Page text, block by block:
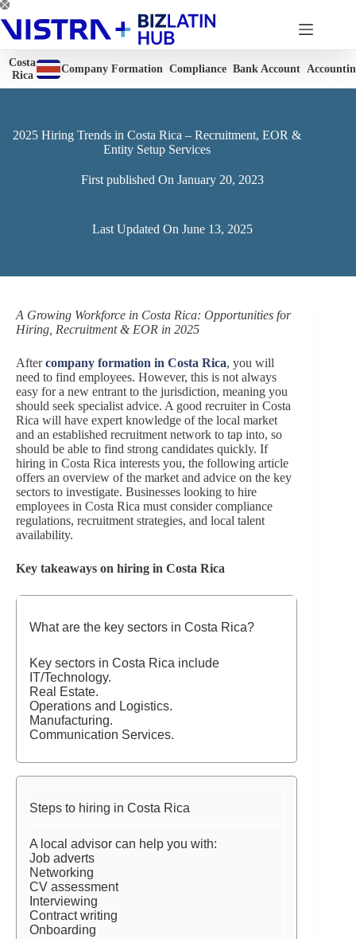
Skip
to
content
Costa
Rica
Company Formation Compliance Bank Account
2025 Hiring Trends in Costa Rica – Recruitment, EOR &
Entity Setup Services
First published On January 20, 2023
Last Updated On June 13, 2025
A Growing Workforce in Costa Rica: Opportunities for
Hiring, Recruitment & EOR in 2025
Aftercompany formation in Costa Rica, you will
need to find employees. However, this is not always
easy for a new entrant to the jurisdiction, meaning you
should seek specialist advice. A good recruiter in Costa
Rica will have expert knowledge of the local market
and an established recruitment network to tap into, so
should be able to find strong candidates quickly. If
hiring in Costa Rica interests you, the following article
offers an overview of the market and advice on the key
sectors to investigate. Businesses looking to hire
employees in Costa Rica must consider compliance
regulations, recruitment strategies, and local talent
availability.
Key takeaways on hiring in Costa Rica
What are the key sectors in Costa Rica?
Key sectors in Costa Rica include
IT/Technology.
Real Estate.
Operations and Logistics.
Manufacturing.
Communication Services.
Steps to hiring in Costa Rica
A local advisor can help you with:
Job adverts
Networking
CV assessment
Interviewing
Contract writing
Onboarding